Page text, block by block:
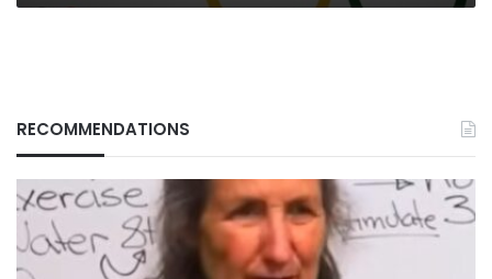
RECOMMENDATIONS